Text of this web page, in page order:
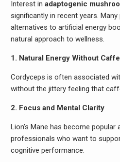
Interest in adaptogenic
significantly in recent years.
alternatives to artificial energy
natural approach to wellness.
1. Natural Energy Without
Cordyceps is often associated
without the jittery feeling that
2. Focus and Mental Clarity
Lion’s Mane has become
professionals who want to
cognitive performance.